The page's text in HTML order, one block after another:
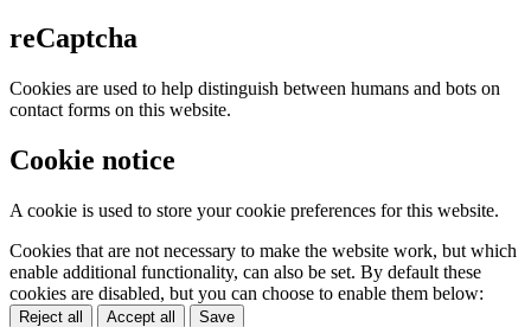
reCaptcha
Cookies are used to help distinguish between humans and bots on
contact forms on this website.
Cookie notice
A cookie is used to store your cookie preferences for this website.
Cookies that are not necessary to make the website work, but which
enable additional functionality, can also be set. By default these
cookies are disabled, but you can choose to enable them below:
Reject all Accept all Save